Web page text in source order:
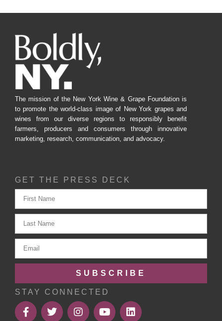
The mission of the New York Wine & Grape Foundation is
to promote the world-class image of New York grapes and
wines from our diverse regions to responsibly benefit
farmers, producers and consumers through innovative
marketing, research, communication, and advocacy.
GET THE PRESS DECK
SUBSCRIBE
STAY CONNECTED